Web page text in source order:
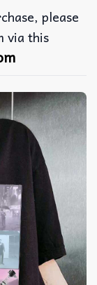
please
via this